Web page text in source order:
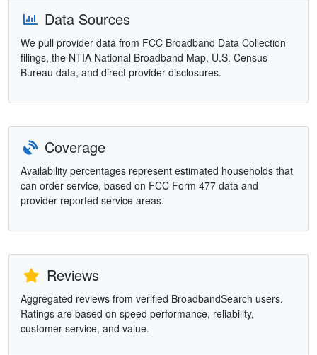
Data Sources
We pull provider data from FCC Broadband Data Collection
filings, the NTIA National Broadband Map, U.S. Census
Bureau data, and direct provider disclosures.
Coverage
Availability percentages represent estimated households that
can order service, based on FCC Form 477 data and
provider-reported service areas.
Reviews
Aggregated reviews from verified BroadbandSearch users.
Ratings are based on speed performance, reliability,
customer service, and value.